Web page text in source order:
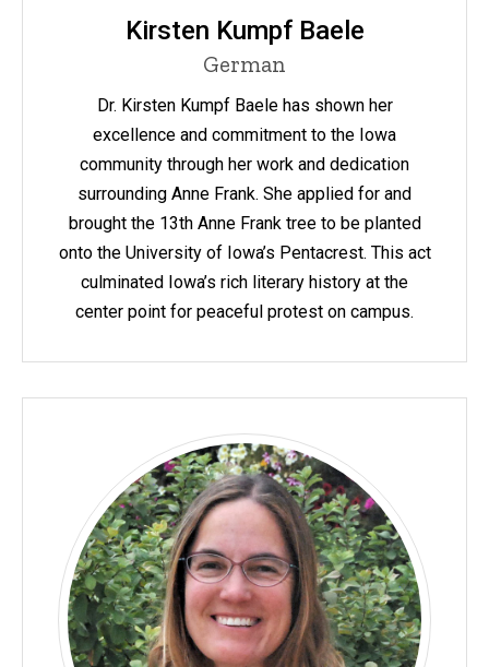
Kirsten Kumpf Baele
German
Dr. Kirsten Kumpf Baele has shown her
excellence and commitment to the Iowa
community through her work and dedication
surrounding Anne Frank. She applied for and
brought the 13th Anne Frank tree to be planted
onto the University of Iowa’s Pentacrest. This act
culminated Iowa’s rich literary history at the
center point for peaceful protest on campus.